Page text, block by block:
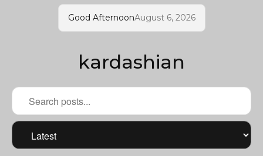
Good AfternoonAugust 6, 2026
kardashian